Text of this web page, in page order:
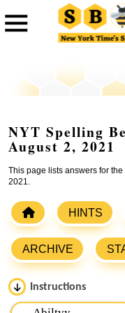
NYT Spelling
August 2, 2021
This page lists answers for
2021.
HINTS
ARCHIVE
Instructions